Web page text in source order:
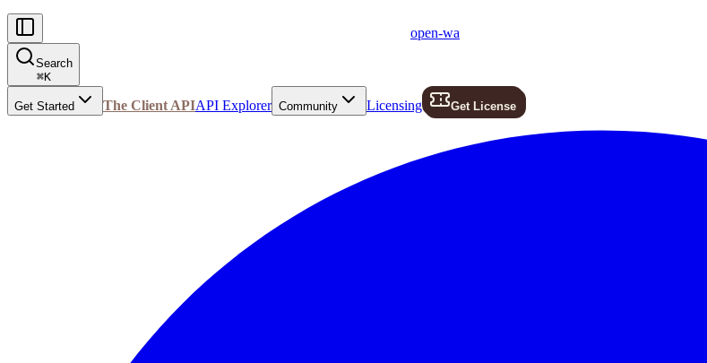
open-wa
Search
⌘K
Get Started The Client APIAPI Explorer Community Licensing Get License